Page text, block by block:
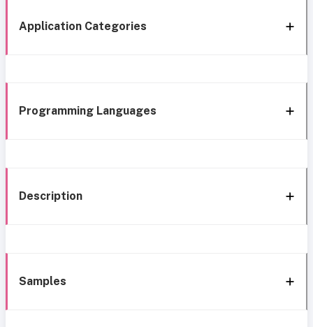
Application Categories
Programming Languages
Description
Samples